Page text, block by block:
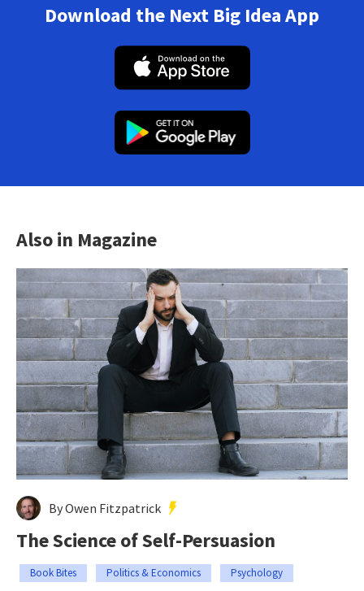
Download the Next Big Idea App
Also in Magazine
By Owen Fitzpatrick
The Science of Self-Persuasion
Book Bites Politics & Economics Psychology